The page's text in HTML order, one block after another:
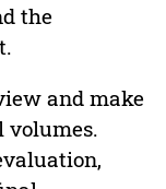
the
and make
volumes.